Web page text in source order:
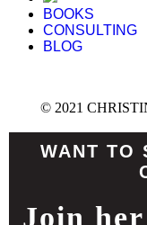
BOOKS
CONSULTING
BLOG
© 2021
WANT TO
Join her